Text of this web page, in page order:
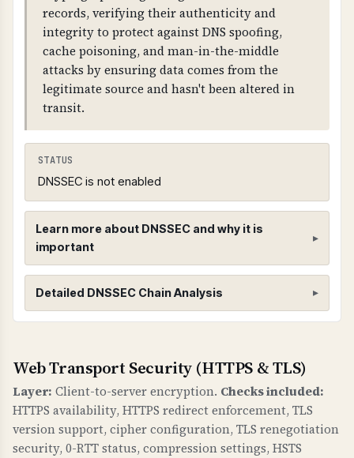
records, verifying their authenticity and
integrity to protect against DNS spoofing,
cache poisoning, and man-in-the-middle
attacks by ensuring data comes from the
legitimate source and hasn't been altered in
transit.
STATUS
DNSSEC is not enabled
Learn more about DNSSEC and why it is
important
DNSSEC (Domain Name System Security
Extensions)
DNSSEC adds cryptographic signatures to DNS
records to protect against DNS spoofing and
cache poisoning attacks. It creates a chain of
trust from the root DNS zone down to your
domain.
Detailed DNSSEC Chain Analysis
Root Zone (.)
Found 3 DNSKEY records for root zone
Web Transport Security (HTTPS & TLS)
Layer: Client-to-server encryption. Checks included:
HTTPS availability, HTTPS redirect enforcement, TLS
version support, cipher configuration, TLS renegotiation
security, 0-RTT status, compression settings, HSTS